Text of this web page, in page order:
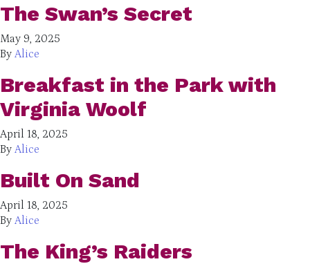
The Swan’s Secret
May 9, 2025
By Alice
Breakfast in the Park with
Virginia Woolf
April 18, 2025
By Alice
Built On Sand
April 18, 2025
By Alice
The King’s Raiders